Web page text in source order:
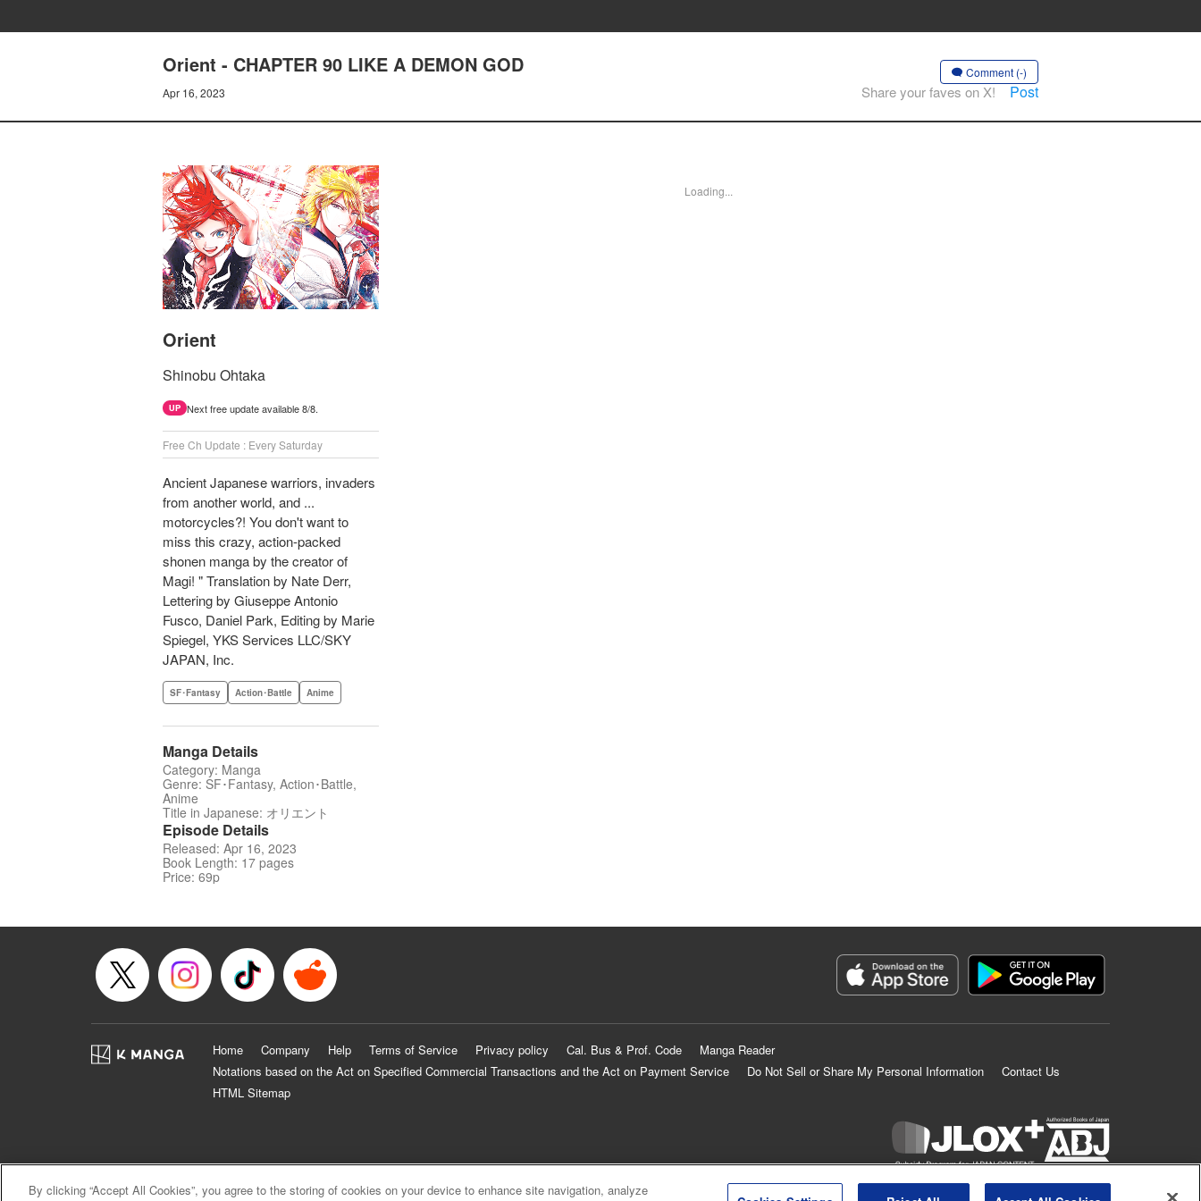
Orient - CHAPTER 90 LIKE A DEMON GOD
Apr 16, 2023
Comment (-)
Share your faves on X! Post
Orient
Shinobu Ohtaka
UP Next free update available 8/8.
Free Ch Update : Every Saturday
Ancient Japanese warriors, invaders
from another world, and ...
motorcycles?! You don't want to
miss this crazy, action-packed
shonen manga by the creator of
Magi! " Translation by Nate Derr,
Lettering by Giuseppe Antonio
Fusco, Daniel Park, Editing by Marie
Spiegel, YKS Services LLC/SKY
JAPAN, Inc.
SF･Fantasy Action･Battle Anime
Manga Details
Category: Manga
Genre: SF･Fantasy, Action･Battle,
Anime
Title in Japanese: オリエント
Episode Details
Released: Apr 16, 2023
Book Length: 17 pages
Price: 69p
Loading...
Home Company Help Terms of Service Privacy policy Cal. Bus & Prof. Code
Manga Reader
Notations based on the Act on Specified Commercial Transactions and the Act on Payment Service
Do Not Sell or Share My Personal Information
Contact Us
HTML Sitemap
By clicking “Accept All Cookies”, you agree to the storing of cookies on your device to enhance site navigation, analyze